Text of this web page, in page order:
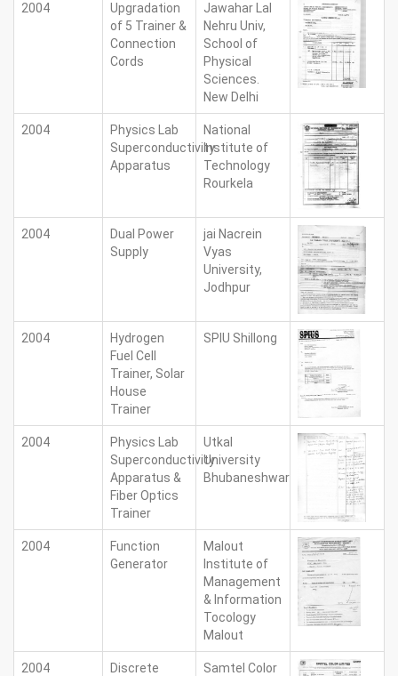
2004
Upgradation
of 5 Trainer &
Connection
Cords
Jawahar Lal
Nehru Univ,
School of
Physical
Sciences.
New Delhi
2004
Physics Lab
Superconductivity
Apparatus
National
Institute of
Technology
Rourkela
2004
Dual Power
Supply
jai Nacrein
Vyas
University,
Jodhpur
2004
Hydrogen
Fuel Cell
Trainer, Solar
House
Trainer
SPIU Shillong
2004
Physics Lab
Superconductivity
Apparatus &
Fiber Optics
Trainer
Utkal
University
Bhubaneshwar
2004
Function
Generator
Malout
Institute of
Management
& Information
Tocology
Malout
2004
Discrete
Samtel Color